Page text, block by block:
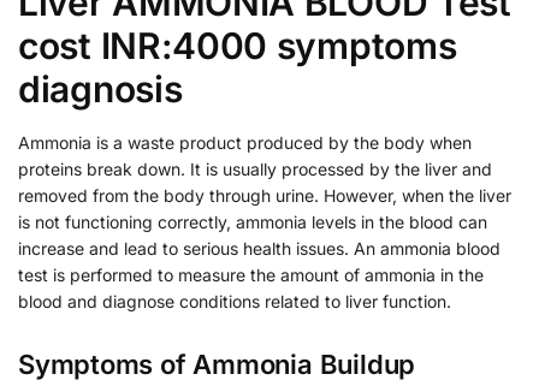
cost INR:4000 symptoms
diagnosis
Ammonia is a waste product produced by the body when
proteins break down. It is usually processed by the liver and
removed from the body through urine. However, when the liver
is not functioning correctly, ammonia levels in the blood can
increase and lead to serious health issues. An ammonia blood
test is performed to measure the amount of ammonia in the
blood and diagnose conditions related to liver function.
Symptoms of Ammonia Buildup